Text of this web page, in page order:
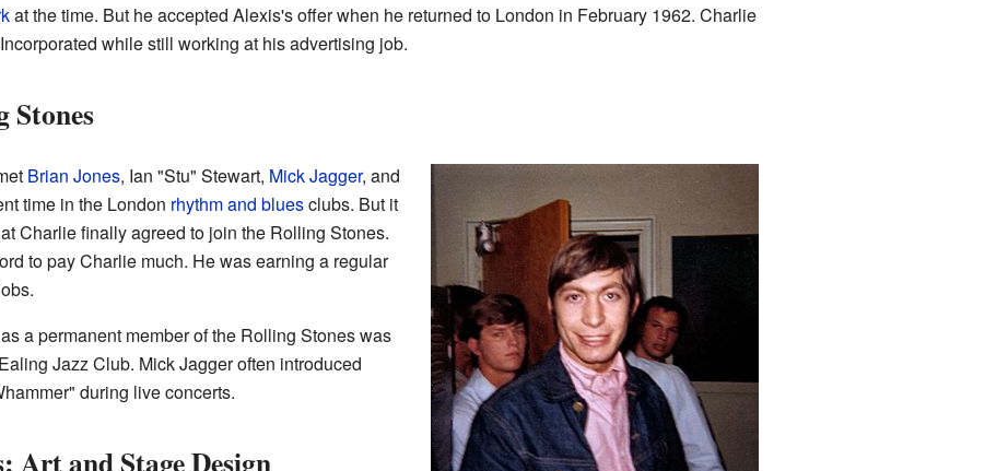
at the time. But he accepted Alexis's offer when he returned to London in February 1962. Charlie
while still working at his advertising job.
Stones
Brian Jones, Ian "Stu" Stewart, Mick Jagger, and
time in the London rhythm and bluesclubs. But it
Charlie finally agreed to join the Rolling Stones.
to pay Charlie much. He was earning a regular
a permanent member of the Rolling Stones was
Jazz Club. Mick Jagger often introduced
during live concerts.
Art and Stage Design